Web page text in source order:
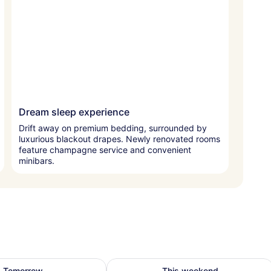
Dream sleep experience
Drift away on premium bedding, surrounded by
luxurious blackout drapes. Newly renovated rooms
feature champagne service and convenient
minibars.
for tomorrow Aug 9 - Aug 10Check availability for this weekend